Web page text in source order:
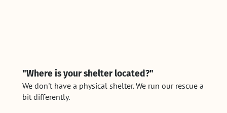
"Where is your shelter located?"
We don't have a physical shelter. We run our rescue a
bit differently.